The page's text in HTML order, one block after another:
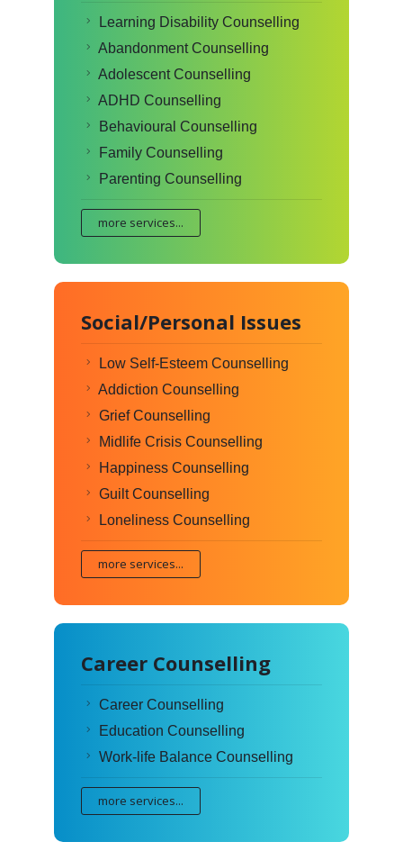
Learning Disability Counselling
Abandonment Counselling
Adolescent Counselling
ADHD Counselling
Behavioural Counselling
Family Counselling
Parenting Counselling
more services...
Social/Personal Issues
Low Self-Esteem Counselling
Addiction Counselling
Grief Counselling
Midlife Crisis Counselling
Happiness Counselling
Guilt Counselling
Loneliness Counselling
more services...
Career Counselling
Career Counselling
Education Counselling
Work-life Balance Counselling
more services...